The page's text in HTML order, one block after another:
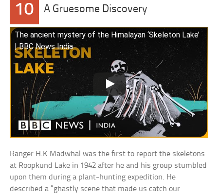
10 A Gruesome Discovery
The ancient mystery of the Himalayan ‘Skeleton Lake’
| BBC News India
Ranger H.K Madwhal was the first to report the skeletons
at Roopkund Lake in 1942 after he and his group stumbled
upon them during a plant-hunting expedition. He
described a “ghastly scene that made us catch our